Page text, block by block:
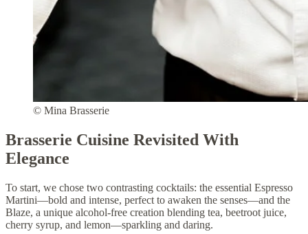
© Mina Brasserie
Brasserie Cuisine Revisited With
Elegance
To start, we chose two contrasting cocktails: the essential Espresso
Martini—bold and intense, perfect to awaken the senses—and the
Blaze, a unique alcohol-free creation blending tea, beetroot juice,
cherry syrup, and lemon—sparkling and daring.